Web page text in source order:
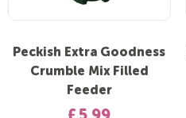
Peckish Extra Goodness
Crumble Mix Filled
Feeder